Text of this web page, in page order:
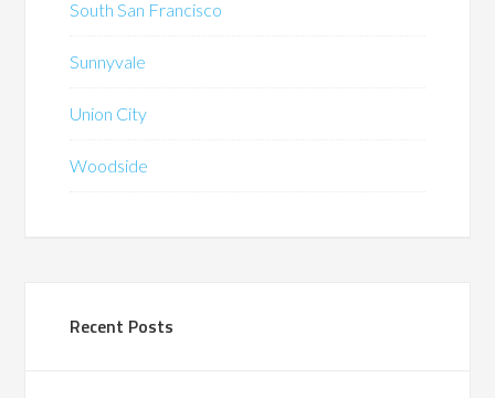
South San Francisco
Sunnyvale
Union City
Woodside
Recent Posts